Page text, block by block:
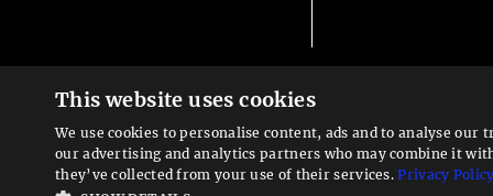
Looking for a service?
We can help
High risk warning:Foreign exchange trading carries a high
could lose some or all your initial investment; do not invest
exchange trading and seek advice from an independent
Advisory warning: Finance Magnates™ is not an investment
This website uses cookies
We use cookies to personalise content, ads and to analyse
our advertising and analytics partners who may combine it
they’ve collected from your use of their services.Privacy Policy